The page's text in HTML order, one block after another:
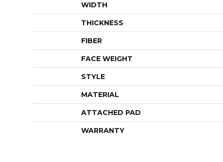
WIDTH
THICKNESS
FIBER
FACE WEIGHT
STYLE
MATERIAL
ATTACHED PAD
WARRANTY